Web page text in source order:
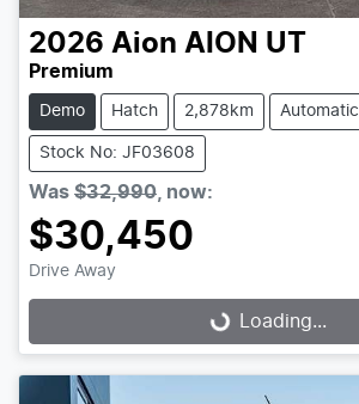
2026 Aion AION UT
Premium
Demo Hatch 2,878km Automatic
Stock No: JF03608
Was $32,990 now:
$30,450
Drive Away
Loading...Loading...